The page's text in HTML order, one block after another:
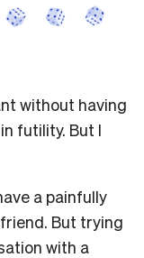
without having
futility. But I
a painfully
But trying
with a